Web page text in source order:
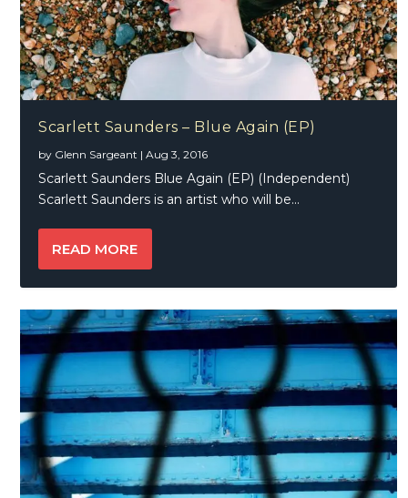
Scarlett Saunders – Blue Again (EP)
by Glenn Sargeant |Aug 3, 2016
Scarlett Saunders Blue Again (EP) (Independent)
Scarlett Saunders is an artist who will be...
READ MORE